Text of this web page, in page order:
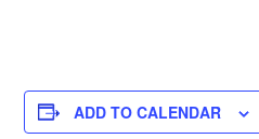
ADD TO CALENDAR